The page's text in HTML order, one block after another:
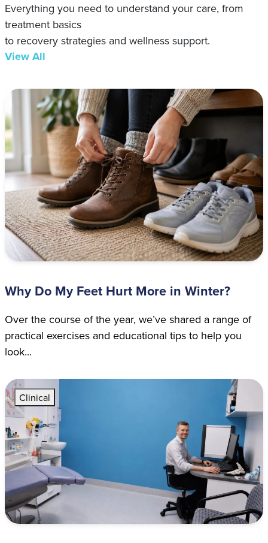
Everything you need to understand your care, from
treatment basics
to recovery strategies and wellness support.
View All
Why Do My Feet Hurt More in Winter?
Over the course of the year, we’ve shared a range of
practical exercises and educational tips to help you
look...
Clinical